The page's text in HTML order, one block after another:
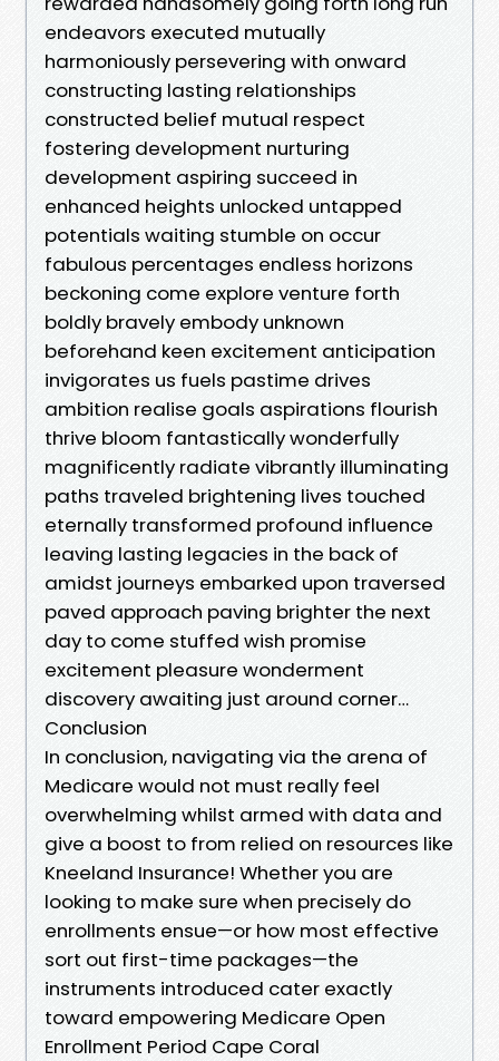
endeavors executed mutually
harmoniously persevering with onward
constructing lasting relationships
constructed belief mutual respect
fostering development nurturing
development aspiring succeed in
enhanced heights unlocked untapped
potentials waiting stumble on occur
fabulous percentages endless horizons
beckoning come explore venture forth
boldly bravely embody unknown
beforehand keen excitement anticipation
invigorates us fuels pastime drives
ambition realise goals aspirations flourish
thrive bloom fantastically wonderfully
magnificently radiate vibrantly illuminating
paths traveled brightening lives touched
eternally transformed profound influence
leaving lasting legacies in the back of
amidst journeys embarked upon traversed
paved approach paving brighter the next
day to come stuffed wish promise
excitement pleasure wonderment
discovery awaiting just around corner…
Conclusion
In conclusion, navigating via the arena of
Medicare would not must really feel
overwhelming whilst armed with data and
give a boost to from relied on resources like
Kneeland Insurance! Whether you are
looking to make sure when precisely do
enrollments ensue—or how most effective
sort out first-time packages—the
instruments introduced cater exactly
toward empowering Medicare Open
Enrollment Period Cape Coral